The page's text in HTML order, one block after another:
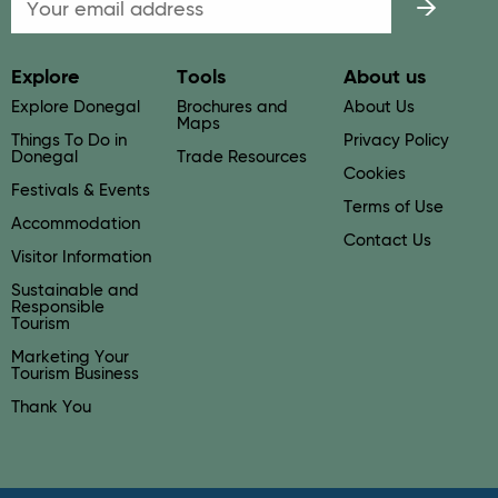
Explore
Explore Donegal
Things To Do in
Donegal
Festivals & Events
Accommodation
Visitor Information
Sustainable and
Responsible
Tourism
Marketing Your
Tourism Business
Thank You
Tools
Brochures and
Maps
Trade Resources
About us
About Us
Privacy Policy
Cookies
Terms of Use
Contact Us